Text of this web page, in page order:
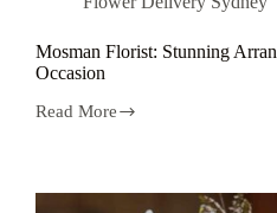
Mosman Florist: Stunning
Occasion
Read More
Mosman